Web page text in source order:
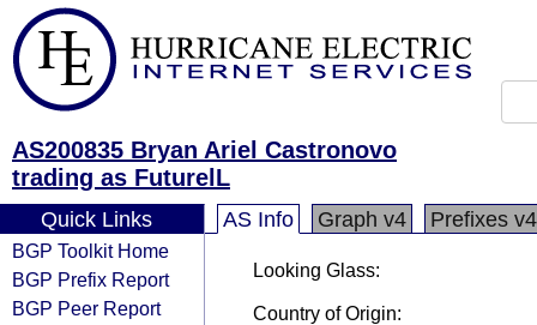
AS200835 Bryan Ariel Castronovo
trading as FuturelL
Quick Links
BGP Toolkit Home
BGP Prefix Report
BGP Peer Report
AS Info Graph v4 Prefixes v4
Looking Glass:
Country of Origin: